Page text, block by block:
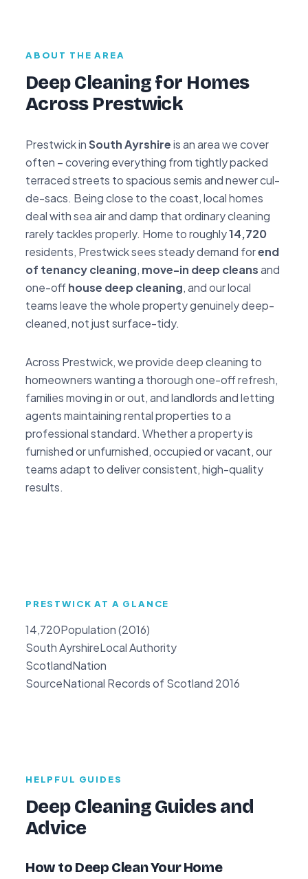
ABOUT THE AREA
Deep Cleaning for Homes
Across Prestwick
Prestwick inSouth Ayrshireis an area we cover
often – covering everything from tightly packed
terraced streets to spacious semis and newer cul-
de-sacs. Being close to the coast, local homes
deal with sea air and damp that ordinary cleaning
rarely tackles properly. Home to roughly14,720
residents, Prestwick sees steady demand forend
of tenancy cleaning, move-in deep cleansand
one-offhouse deep cleaning, and our local
teams leave the whole property genuinely deep-
cleaned, not just surface-tidy.
Across Prestwick, we provide deep cleaning to
homeowners wanting a thorough one-off refresh,
families moving in or out, and landlords and letting
agents maintaining rental properties to a
professional standard. Whether a property is
furnished or unfurnished, occupied or vacant, our
teams adapt to deliver consistent, high-quality
results.
PRESTWICK AT A GLANCE
14,720Population (2016)
South AyrshireLocal Authority
ScotlandNation
SourceNational Records of Scotland 2016
HELPFUL GUIDES
Deep Cleaning Guides and
Advice
How to Deep Clean Your Home